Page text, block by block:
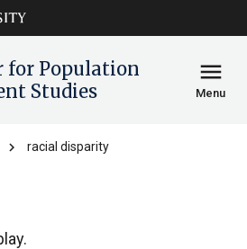
arrow_circle_down
for Population
Studies
menu
Menu
chevron_right racial disparity